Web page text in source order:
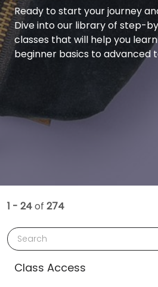
Ready to start your journey
Dive into our library of step-
classes that will help you
beginner basics to advanced
1 - 24of 274
Search
Class Access